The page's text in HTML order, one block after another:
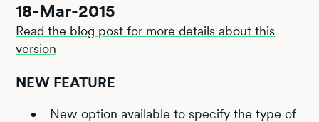
18-Mar-2015
Read the blog post for more details about this
version
NEW FEATURE
New option available to specify the type of